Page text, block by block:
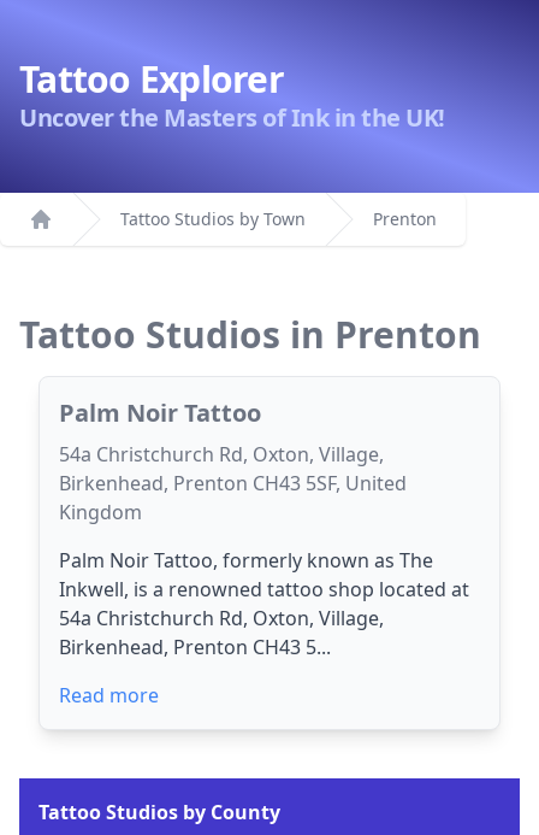
Tattoo Explorer
Uncover the Masters of Ink in the UK!
Home
Tattoo Studios by Town Prenton
Tattoo Studios in Prenton
Palm Noir Tattoo
54a Christchurch Rd, Oxton, Village,
Birkenhead, Prenton CH43 5SF, United
Kingdom
Palm Noir Tattoo, formerly known as The
Inkwell, is a renowned tattoo shop located at
54a Christchurch Rd, Oxton, Village,
Birkenhead, Prenton CH43 5...
Read more
Tattoo Studios by County